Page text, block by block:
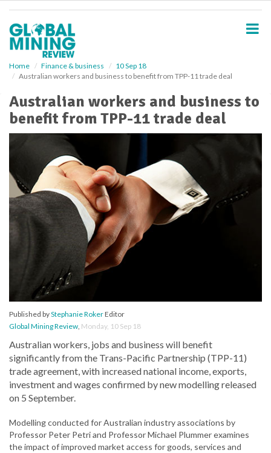
Home Finance & business
10 Sep 18
Australian workers and business to benefit from TPP-11 trade deal
Australian workers and business to
benefit from TPP-11 trade deal
Published byStephanie RokerEditor
Global Mining Review, Monday, 10 Sep 18
Australian workers, jobs and business will benefit
significantly from the Trans-Pacific Partnership (TPP-11)
trade agreement, with increased national income, exports,
investment and wages confirmed by new modelling released
on 5 September.
Modelling conducted for Australian industry associations by
Professor Peter Petri and Professor Michael Plummer examines
the impact of improved market access for goods, services and